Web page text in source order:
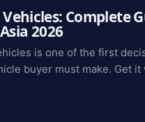
Vehicles: Complete
2026
is one of the first
buyer must make. Get it